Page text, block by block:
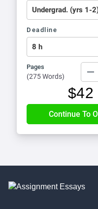
Deadline
Pages
(275 Words)
$42